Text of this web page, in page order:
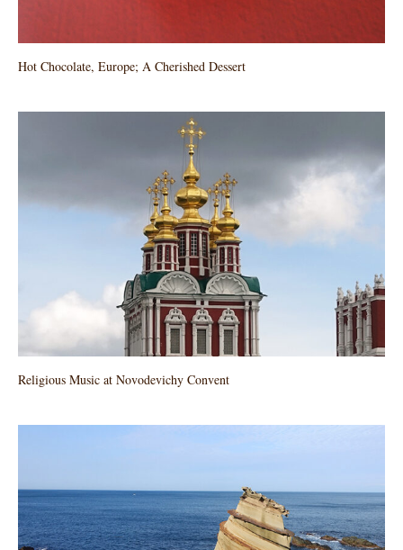
Hot Chocolate, Europe; A Cherished Dessert
Religious Music at Novodevichy Convent